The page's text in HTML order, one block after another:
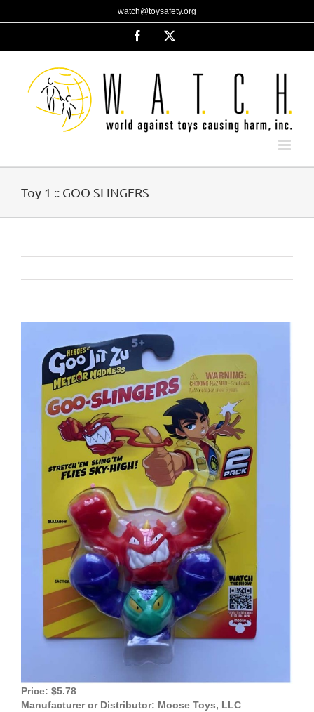
to
watch@toysafety.org
Facebook
Toy 1 :: GOO SLINGERS
Image
Price: $5.78
Manufacturer or Distributor: Moose Toys, LLC